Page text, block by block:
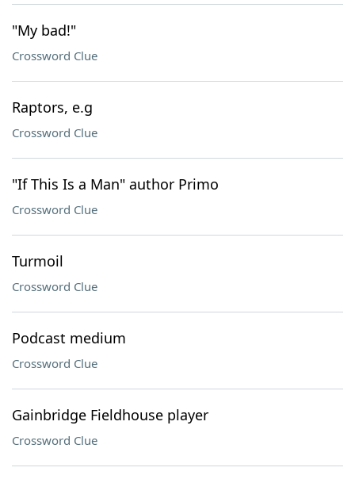
"My bad!"
Crossword Clue
Raptors, e.g
Crossword Clue
"If This Is a Man" author Primo
Crossword Clue
Turmoil
Crossword Clue
Podcast medium
Crossword Clue
Gainbridge Fieldhouse player
Crossword Clue